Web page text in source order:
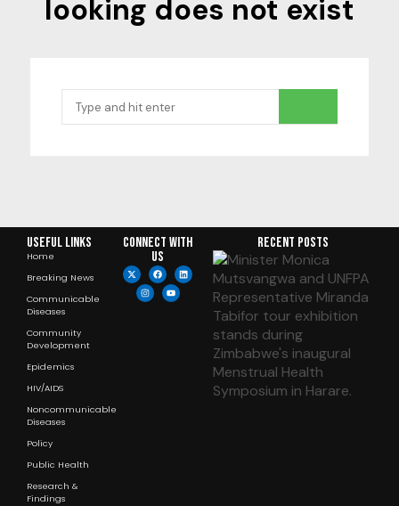
looking does not exist
Useful Links
Home
Breaking News
Communicable
Diseases
Community
Development
Epidemics
HIV/AIDS
Noncommunicable
Diseases
Policy
Public Health
Research &
Findings
Connect with
us
RECENT POSTS